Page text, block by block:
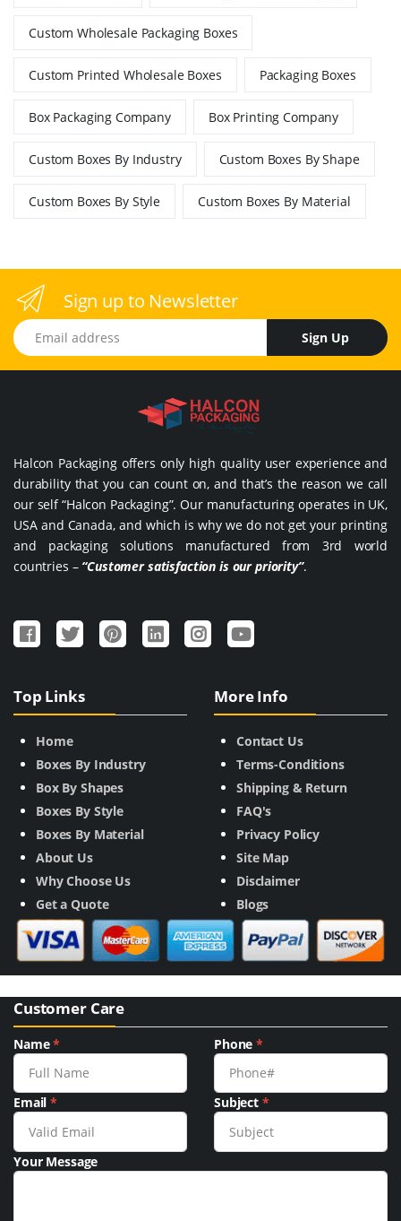
Custom Wholesale Packaging Boxes
Custom Printed Wholesale Boxes Packaging Boxes
Box Packaging Company Box Printing Company
Custom Boxes By Industry Custom Boxes By Shape
Custom Boxes By Style Custom Boxes By Material
Sign up to Newsletter
Email address
Sign Up
Halcon Packaging offers only high quality user experience and
durability that you can count on, and that’s the reason we call
our self “Halcon Packaging”. Our manufacturing operates in UK,
USA and Canada, and which is why we do not get your printing
and packaging solutions manufactured from 3rd world
countries – “Customer satisfaction is our priority”.
Top Links
Home
Boxes By Industry
Box By Shapes
Boxes By Style
Boxes By Material
About Us
Why Choose Us
Get a Quote
More Info
Contact Us
Terms-Conditions
Shipping & Return
FAQ's
Privacy Policy
Site Map
Disclaimer
Blogs
Customer Care
Name* Phone*
Email* Subject *
Your Message